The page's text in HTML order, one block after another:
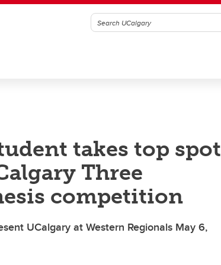
takes top spot
Three
competition
UCalgary at Western Regionals May 6,